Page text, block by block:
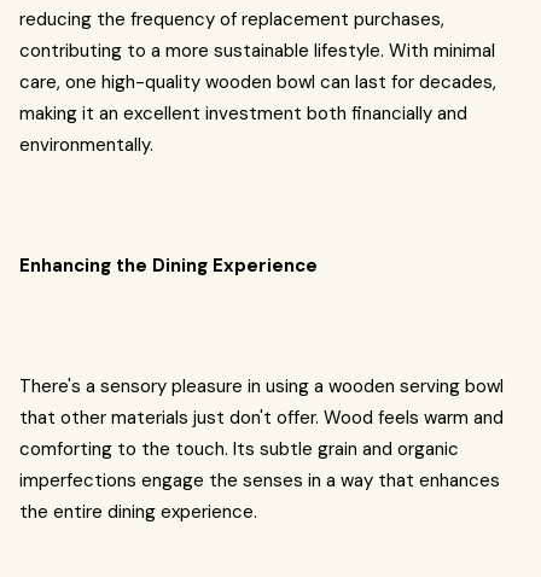
reducing the frequency of replacement purchases,
contributing to a more sustainable lifestyle. With minimal
care, one high-quality wooden bowl can last for decades,
making it an excellent investment both financially and
environmentally.
Enhancing the Dining Experience
There's a sensory pleasure in using a wooden serving bowl
that other materials just don't offer. Wood feels warm and
comforting to the touch. Its subtle grain and organic
imperfections engage the senses in a way that enhances
the entire dining experience.